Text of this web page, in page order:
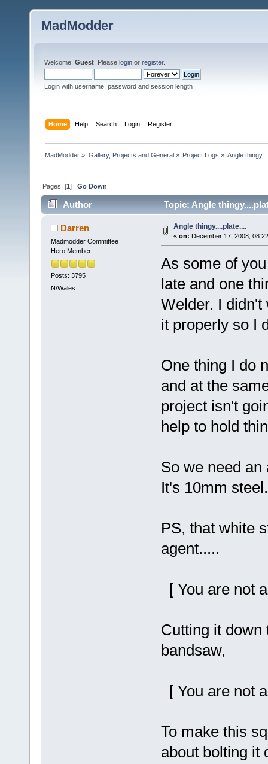
MadModder
Welcome, Guest . Please login or register.
Login with username, password and session length
Home Help Search Login Register
MadModder » Gallery, Projects and General» Project Logs » Angle
Pages: [1]Go Down
Author Topic: Angle
Darren
Madmodder Committee
Hero Member
Posts: 3795
N/Wales
Angle thingy....plate....
« on: December 17, 2008,
As some of
late and one
Welder. I didn't
it properly so I
One thing I do
and at the
project isn't
help to hold
So we need
It's 10mm steel.
PS, that white
agent.....
[ You are not
Cutting it
bandsaw,
[ You are not
To make this
about bolting it